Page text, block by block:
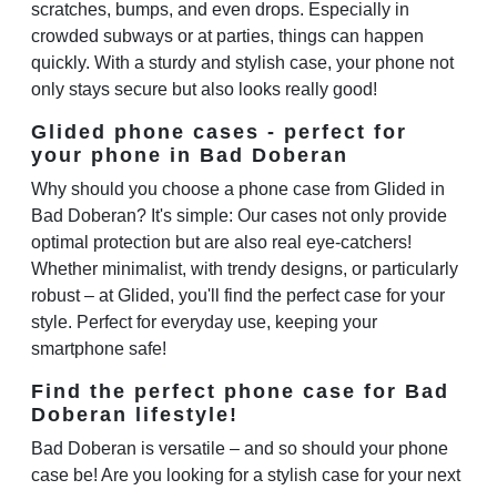
scratches, bumps, and even drops. Especially in
crowded subways or at parties, things can happen
quickly. With a sturdy and stylish case, your phone not
only stays secure but also looks really good!
Glided phone cases - perfect for
your phone in Bad Doberan
Why should you choose a phone case from Glided in
Bad Doberan? It's simple: Our cases not only provide
optimal protection but are also real eye-catchers!
Whether minimalist, with trendy designs, or particularly
robust – at Glided, you'll find the perfect case for your
style. Perfect for everyday use, keeping your
smartphone safe!
Find the perfect phone case for Bad
Doberan lifestyle!
Bad Doberan is versatile – and so should your phone
case be! Are you looking for a stylish case for your next